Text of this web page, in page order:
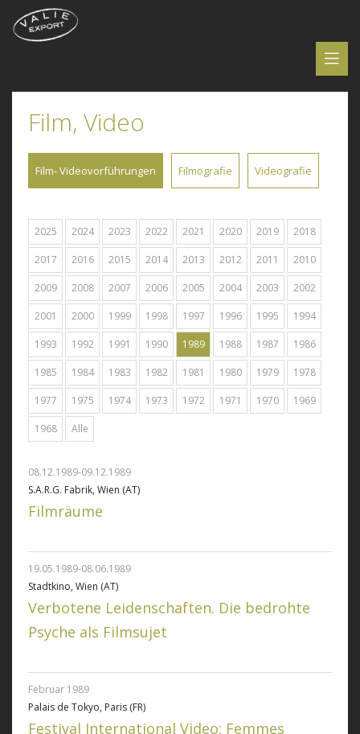
Film, Video
Film- Videovorführungen Filmografie Videografie
2025 2024 2023 2022 2021 2020 2019 2018
2017 2016 2015 2014 2013 2012 2011 2010
2009 2008 2007 2006 2005 2004 2003 2002
2001 2000 1999 1998 1997 1996 1995 1994
1993 1992 1991 1990 1989 1988 1987 1986
1985 1984 1983 1982 1981 1980 1979 1978
1977 1975 1974 1973 1972 1971 1970 1969
1968 Alle
08.12.1989-09.12.1989
S.A.R.G. Fabrik, Wien (AT)
Filmräume
19.05.1989-08.06.1989
Stadtkino, Wien (AT)
Verbotene Leidenschaften. Die bedrohte
Psyche als Filmsujet
Februar 1989
Palais de Tokyo, Paris (FR)
Festival International Video: Femmes